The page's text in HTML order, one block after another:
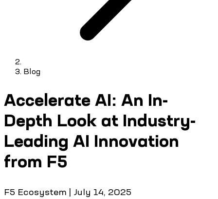
Blog
Accelerate AI: An In-
Depth Look at Industry-
Leading AI Innovation
from F5
F5 Ecosystem | July 14, 2025